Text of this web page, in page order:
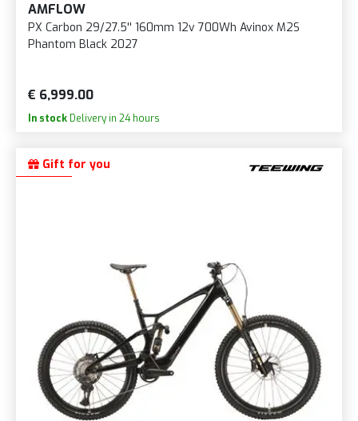
AMFLOW
PX Carbon 29/27.5'' 160mm 12v 700Wh Avinox M2S
Phantom Black 2027
€ 6,999.00
In stock Delivery in 24 hours
Gift for you